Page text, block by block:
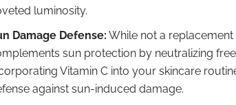
luminosity.
Damage Defense: While not a
sun protection by neutralizing
Vitamin C into your skincare
against sun-induced damage.